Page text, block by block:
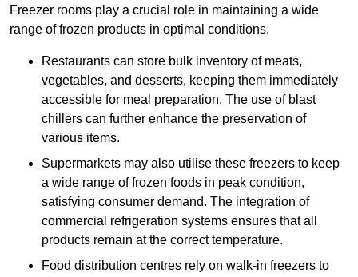
Freezer rooms play a crucial role in maintaining a wide
range of frozen products in optimal conditions.
Restaurants can store bulk inventory of meats,
vegetables, and desserts, keeping them immediately
accessible for meal preparation. The use of blast
chillers can further enhance the preservation of
various items.
Supermarkets may also utilise these freezers to keep
a wide range of frozen foods in peak condition,
satisfying consumer demand. The integration of
commercial refrigeration systems ensures that all
products remain at the correct temperature.
Food distribution centres rely on walk-in freezers to